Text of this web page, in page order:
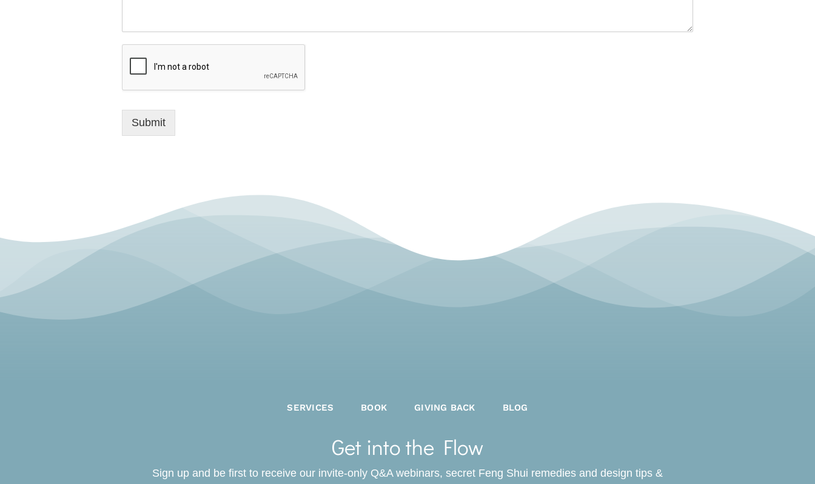
Submit
SERVICES BOOK GIVING BACK BLOG
Get into the Flow
Sign up and be first to receive our invite-only Q&A webinars, secret Feng Shui remedies and design tips &